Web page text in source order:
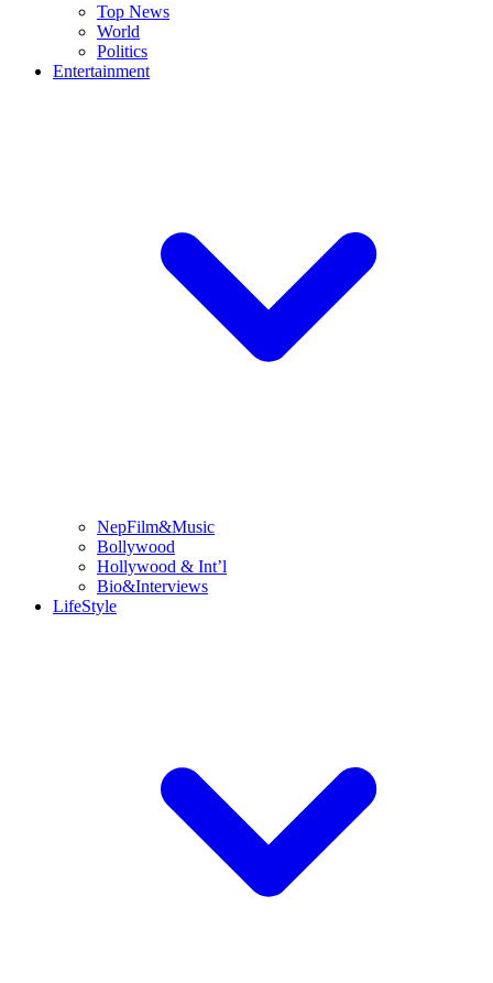
Top News
World
Politics
Entertainment
NepFilm&Music
Bollywood
Hollywood & Int’l
Bio&Interviews
LifeStyle